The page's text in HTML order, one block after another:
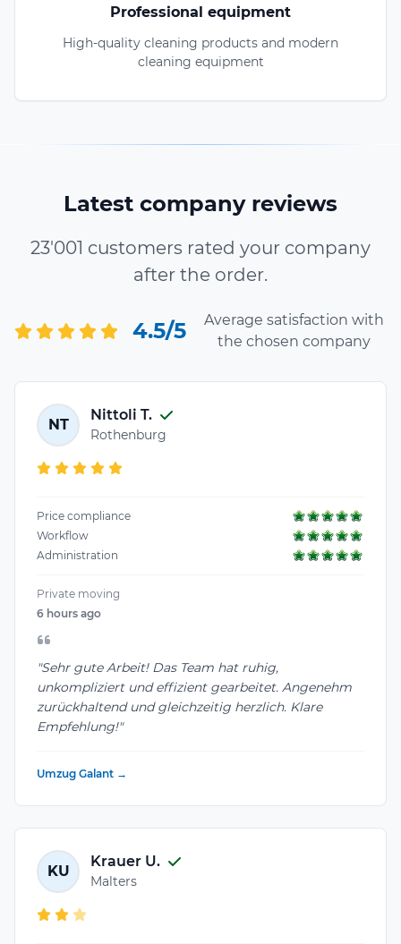
Professional equipment
High-quality cleaning products and modern
cleaning equipment
Latest company reviews
23'001 customers rated your company
after the order.
4.5/5
Average satisfaction with
the chosen company
NT
Nittoli T.
Rothenburg
Price compliance
Workflow
Administration
Private moving
6 hours ago
"Sehr gute Arbeit! Das Team hat ruhig,
unkompliziert und effizient gearbeitet. Angenehm
zurückhaltend und gleichzeitig herzlich. Klare
Empfehlung!"
Umzug Galant →
KU
Krauer U.
Malters